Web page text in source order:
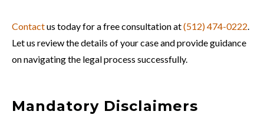
Contactus today for a free consultation at(512) 474-0222.
Let us review the details of your case and provide guidance
on navigating the legal process successfully.
Mandatory Disclaimers